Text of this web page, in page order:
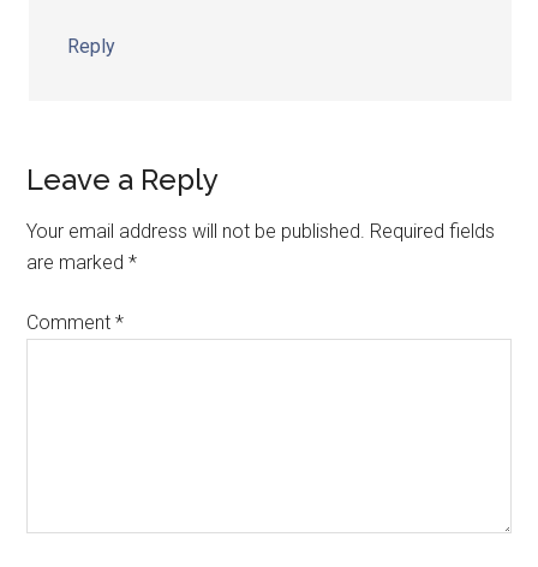
Reply
Leave a Reply
Your email address will not be published. Required fields
are marked*
Comment*